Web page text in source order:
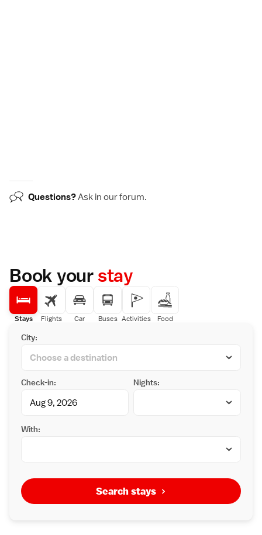
Questions?Ask in ourforum.
Book yourstay
Stays Flights Car Buses Activities Food
City:
Check-in: Nights:
With:
Search stays